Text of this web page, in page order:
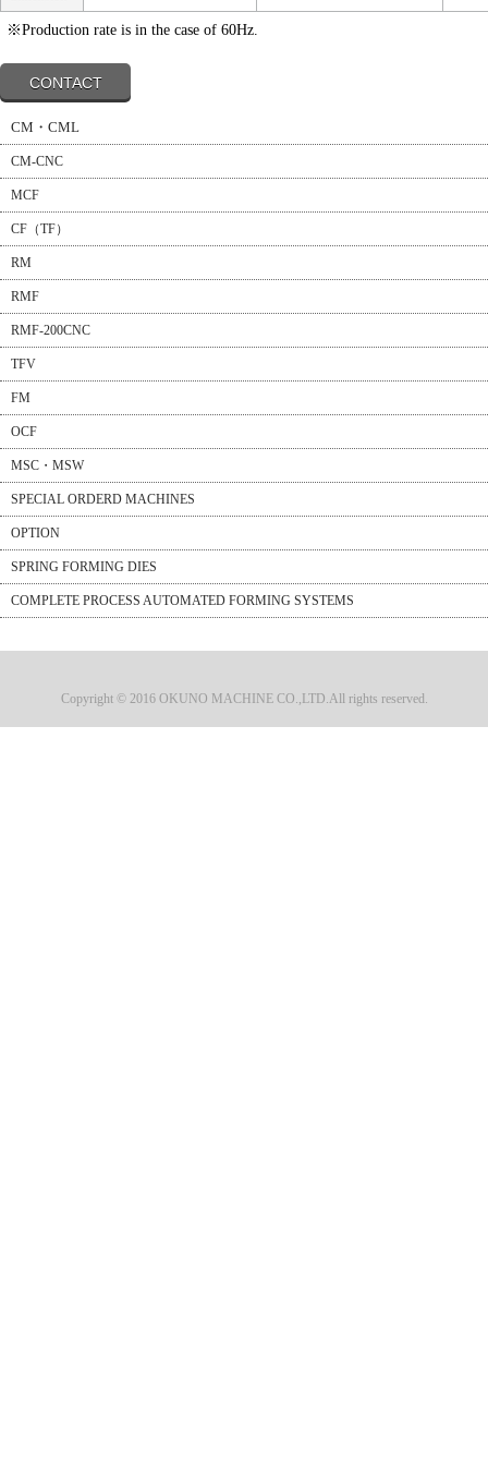
※Production rate is in the case of 60Hz.
CONTACT
CM・CML
CM-CNC
MCF
CF（TF）
RM
RMF
RMF-200CNC
TFV
FM
OCF
MSC・MSW
SPECIAL ORDERD MACHINES
OPTION
SPRING FORMING DIES
COMPLETE PROCESS AUTOMATED FORMING SYSTEMS
Copyright © 2016 OKUNO MACHINE CO.,LTD.All rights reserved.